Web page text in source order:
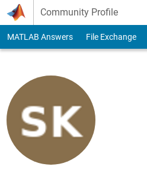
Skip to content
Community Profile
MATLAB Answers File Exchange